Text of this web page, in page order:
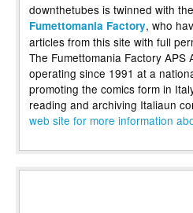
downthetubes is twinned with
Fumettomania Factory, who
articles from this site with full
The Fumettomania Factory APS
operating since 1991 at a
promoting the comics form in
reading and archiving Italiaun
web site for more information